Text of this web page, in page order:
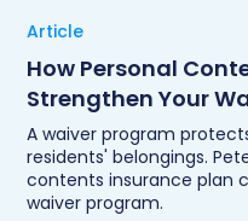
Article
How Personal
Strengthen Your
A waiver program
residents' belongings.
contents insurance plan
waiver program.